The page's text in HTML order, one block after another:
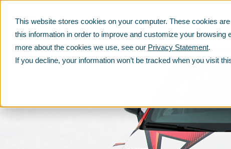
This website stores cookies on your computer. These cookies
this information in order to improve and customize your
more about the cookies we use, see our Privacy Statement.
If you decline, your information won’t be tracked when you visit
PRODUCTSSERVICESSUSTAINABILITY